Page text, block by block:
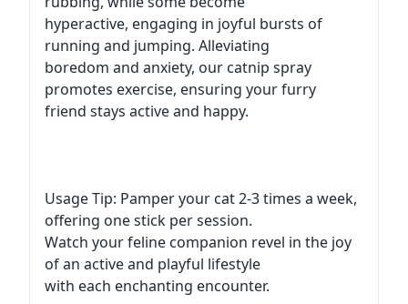
hyperactive, engaging in joyful bursts of
running and jumping. Alleviating
boredom and anxiety, our catnip spray
promotes exercise, ensuring your furry
friend stays active and happy.
Usage Tip: Pamper your cat 2-3 times a week,
offering one stick per session.
Watch your feline companion revel in the joy
of an active and playful lifestyle
with each enchanting encounter.